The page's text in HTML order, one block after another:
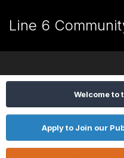
Line 6
Welcome to
Apply to Join our